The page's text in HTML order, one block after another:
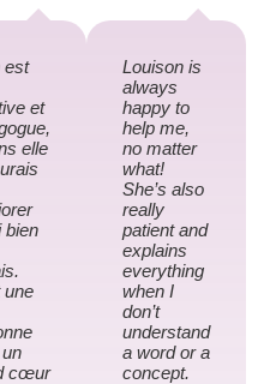
est
et
elle
bien
une
cœur
Louison is
always
happy to
help me,
no matter
what!
She’s also
really
patient and
explains
everything
when I
don’t
understand
a word or a
concept.